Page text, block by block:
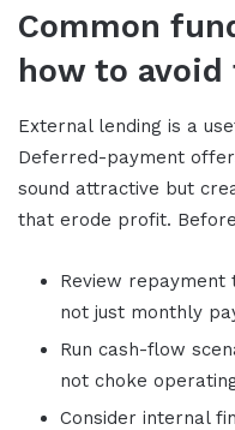
Common
how to avoid
External lending is a
Deferred-payment
sound attractive but
that erode profit.
Review
not just monthly
Run cash-flow
not choke
Consider internal